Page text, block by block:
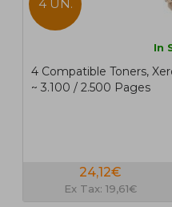
4 UN.
In
4 Compatible Toners,
~ 3.100 / 2.500 Pages
24,12€
Ex Tax: 19,61€